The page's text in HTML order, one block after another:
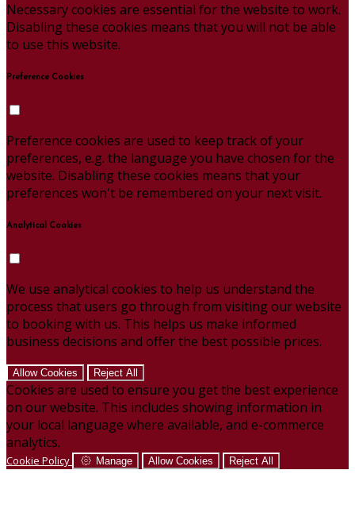
Necessary cookies are essential for the website to work.
Disabling these cookies means that you will not be able
to use this website.
Preference Cookies
Preference cookies are used to keep track of your
preferences, e.g. the language you have chosen for the
website. Disabling these cookies means that your
preferences won't be remembered on your next visit.
Analytical Cookies
We use analytical cookies to help us understand the
process that users go through from visiting our website
to booking with us. This helps us make informed
business decisions and offer the best possible prices.
Allow Cookies Reject All
Cookies are used to ensure you get the best experience
on our website. This includes showing information in
your local language where available, and e-commerce
analytics.
Cookie Policy Manage Allow Cookies Reject All